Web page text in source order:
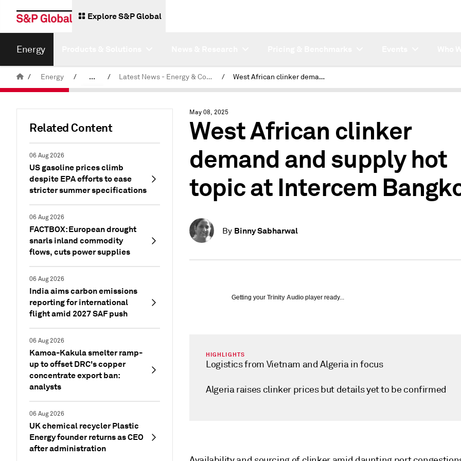
Explore S&P Global
Energy
/ Energy / ... / Latest News - Energy & Commodities / West African clinker demand and supply hot topic at Intercem Bangkok
Related Content
06 Aug 2026
US gasoline prices climb
despite EPA efforts to ease
stricter summer specifications
06 Aug 2026
FACTBOX: European drought
snarls inland commodity
flows, cuts power supplies
06 Aug 2026
India aims carbon emissions
reporting for international
flight amid 2027 SAF push
06 Aug 2026
Kamoa-Kakula smelter ramp-
up to offset DRC's copper
concentrate export ban:
analysts
06 Aug 2026
UK chemical recycler Plastic
Energy founder returns as CEO
after administration
May 08, 2025
West African clinker
demand and supply hot
topic at Intercem
By Binny Sabharwal
Getting your Trinity Audio player ready...
HIGHLIGHTS
Logistics from Vietnam and Algeria in focus
Algeria raises clinker prices but details yet to be confirmed